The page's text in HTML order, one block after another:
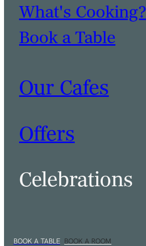
What's Cooking?
Book a Table
Our Cafes
Offers
Celebrations